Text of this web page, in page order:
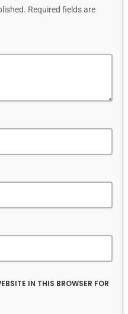
Required fields are
IN THIS BROWSER FOR